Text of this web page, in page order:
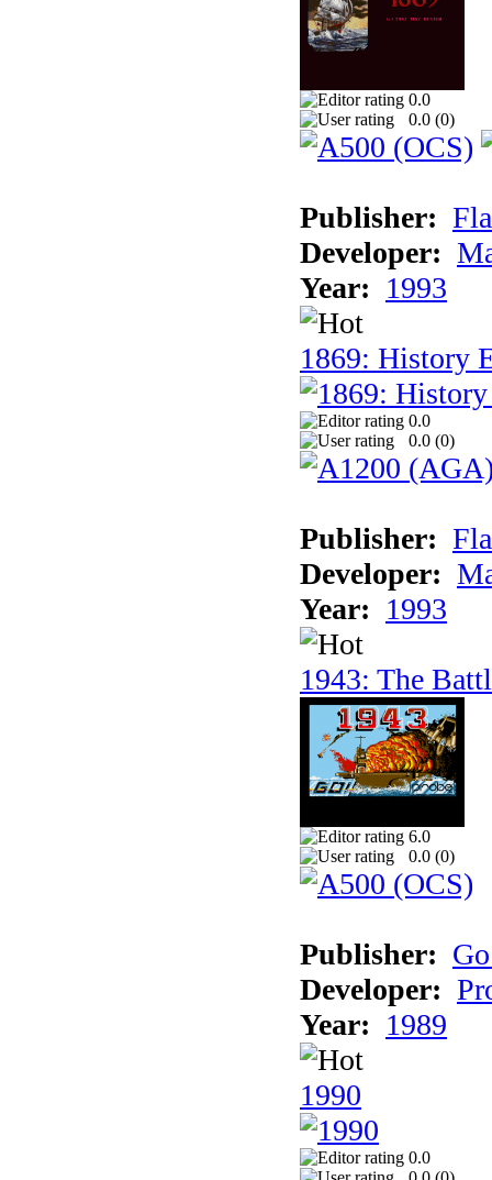
0.0
0.0 (0)
Publisher:
Developer:
Year: 1993
1869: History
0.0
0.0 (0)
Publisher:
Developer:
Year: 1993
1943: The
6.0
0.0 (0)
Publisher:
Developer:
Year: 1989
1990
0.0